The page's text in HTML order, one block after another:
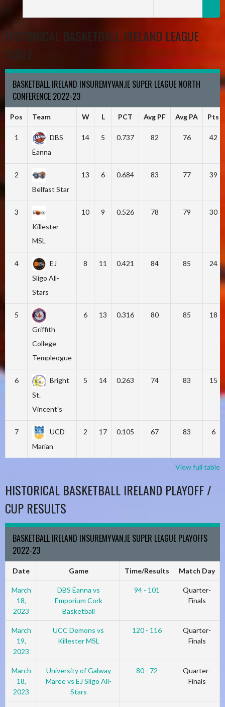
HISTORICAL BASKETBALL IRELAND LEAGUE
TABLE
BASKETBALL IRELAND INSUREMYVAN.IE SUPER LEAGUE NORTH
CONFERENCE 2022-23
Pos Team W L PCT Avg PF Avg PA Pts
1
DBS
Éanna
14 5 0.737 82 76 42
2
Belfast Star
13 6 0.684 83 77 39
3
Killester
MSL
10 9 0.526 78 79 30
4
EJ
Sligo All-
Stars
8 11 0.421 84 85 24
5
Griffith
College
Templeogue
6 13 0.316 80 85 18
6
Bright
St.
Vincent's
5 14 0.263 74 83 15
7
UCD
Marian
2 17 0.105 67 83 6
View full table
HISTORICAL BASKETBALL IRELAND PLAYOFF /
CUP RESULTS
BASKETBALL IRELAND INSUREMYVAN.IE SUPER LEAGUE PLAYOFFS
2022-23
Date Game Time/Results Match Day
March
18,
2023
DBS Éanna vs
Emporium Cork
Basketball
94 - 101
Quarter-
Finals
March
19,
2023
UCC Demons vs
Killester MSL
120 - 116
Quarter-
Finals
March
18,
2023
University of Galway
Maree vs EJ Sligo All-
Stars
80 - 72
Quarter-
Finals